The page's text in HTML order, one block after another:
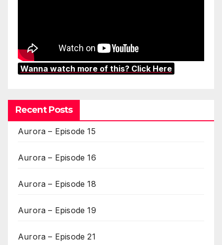
Wanna watch more of this? Click Here
Recent Posts
Aurora – Episode 15
Aurora – Episode 16
Aurora – Episode 18
Aurora – Episode 19
Aurora – Episode 21